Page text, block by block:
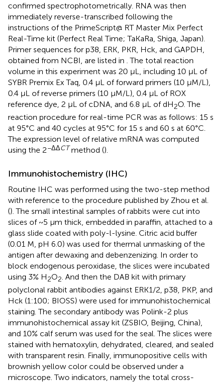
confirmed spectrophotometrically. RNA was then
immediately reverse-transcribed following the
instructions of the PrimeScript@ RT Master Mix Perfect
Real-Time kit (Perfect Real Time; TaKaRa, Shiga, Japan).
Primer sequences for p38, ERK, PKR, Hck, and GAPDH,
obtained from NCBI, are listed in . The total reaction
volume in this experiment was 20 μL, including 10 μL of
SYBR Premix Ex Taq, 0.4 μL of forward primers (10 μM/L),
0.4 μL of reverse primers (10 μM/L), 0.4 μL of ROX
reference dye, 2 μL of cDNA, and 6.8 μL of dH2O. The
reaction procedure for real-time PCR was as follows: 15 s
at 95°C and 40 cycles at 95°C for 15 s and 60 s at 60°C.
The expression level of relative mRNA was computed
using the 2−ΔΔCT method ().
Immunohistochemistry (IHC)
Routine IHC was performed using the two-step method
with reference to the procedure published by Zhou et al.
(). The small intestinal samples of rabbits were cut into
slices of ~5 μm thick, embedded in paraffin, attached to a
glass slide coated with poly-l-lysine. Citric acid buffer
(0.01 M, pH 6.0) was used for thermal unmasking of the
antigen after dewaxing and debenzenizing. In order to
block endogenous peroxidase, the slices were incubated
using 3% H2O2. And then the DAB kit with primary
polyclonal rabbit antibodies against ERK1/2, p38, PKP, and
Hck (1:100; BIOSS) were used for immunohistochemical
staining. The secondary antibody was Polink-2 plus
immunohistochemical assay kit (ZSBIO, Beijing, China),
and 10% calf serum was used for the seal. The slices were
stained with hematoxylin, dehydrated, cleared, and sealed
with transparent resin. Finally, immunopositive cells with
brownish yellow color could be observed under a
microscope. Two indicators, namely the total cross-